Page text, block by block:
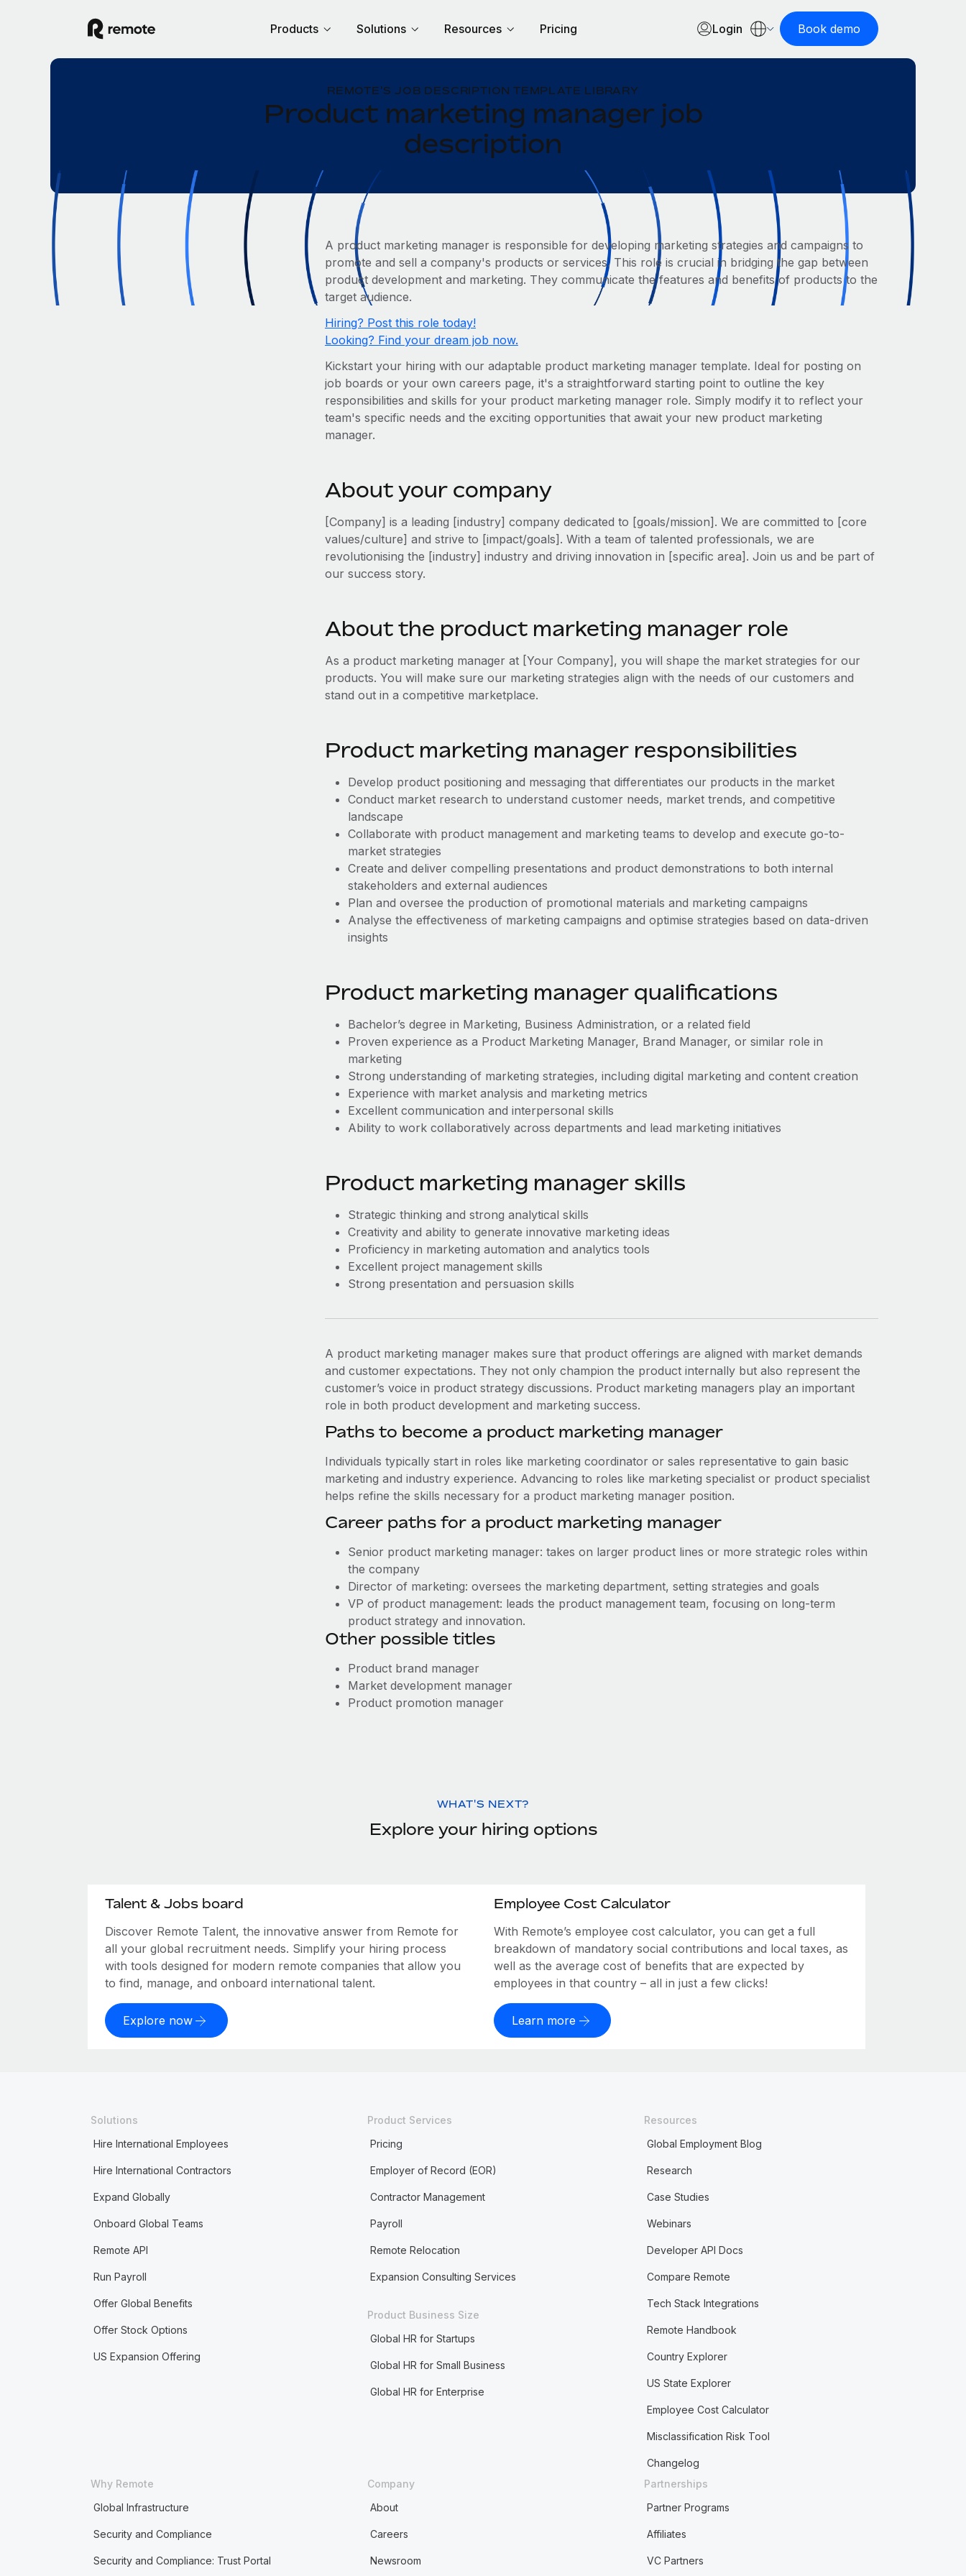
Products Solutions Resources Pricing Login Book demo
REMOTE'S JOB DESCRIPTION TEMPLATE LIBRARY
Product marketing manager job
description
A product marketing manager is responsible for developing marketing strategies and campaigns to
promote and sell a company's products or services. This role is crucial in bridging the gap between
product development and marketing. They communicate the features and benefits of products to the
target audience.
Hiring? Post this role today!
Looking? Find your dream job now.
Kickstart your hiring with our adaptable product marketing manager template. Ideal for posting on
job boards or your own careers page, it's a straightforward starting point to outline the key
responsibilities and skills for your product marketing manager role. Simply modify it to reflect your
team's specific needs and the exciting opportunities that await your new product marketing
manager.
About your company
[Company] is a leading [industry] company dedicated to [goals/mission]. We are committed to [core
values/culture] and strive to [impact/goals]. With a team of talented professionals, we are
revolutionising the [industry] industry and driving innovation in [specific area]. Join us and be part of
our success story.
About the product marketing manager role
As a product marketing manager at [Your Company], you will shape the market strategies for our
products. You will make sure our marketing strategies align with the needs of our customers and
stand out in a competitive marketplace.
Product marketing manager responsibilities
Develop product positioning and messaging that differentiates our products in the market
Conduct market research to understand customer needs, market trends, and competitive
landscape
Collaborate with product management and marketing teams to develop and execute go-to-
market strategies
Create and deliver compelling presentations and product demonstrations to both internal
stakeholders and external audiences
Plan and oversee the production of promotional materials and marketing campaigns
Analyse the effectiveness of marketing campaigns and optimise strategies based on data-driven
insights
Product marketing manager qualifications
Bachelor’s degree in Marketing, Business Administration, or a related field
Proven experience as a Product Marketing Manager, Brand Manager, or similar role in
marketing
Strong understanding of marketing strategies, including digital marketing and content creation
Experience with market analysis and marketing metrics
Excellent communication and interpersonal skills
Ability to work collaboratively across departments and lead marketing initiatives
Product marketing manager skills
Strategic thinking and strong analytical skills
Creativity and ability to generate innovative marketing ideas
Proficiency in marketing automation and analytics tools
Excellent project management skills
Strong presentation and persuasion skills
A product marketing manager makes sure that product offerings are aligned with market demands
and customer expectations. They not only champion the product internally but also represent the
customer’s voice in product strategy discussions. Product marketing managers play an important
role in both product development and marketing success.
Paths to become a product marketing manager
Individuals typically start in roles like marketing coordinator or sales representative to gain basic
marketing and industry experience. Advancing to roles like marketing specialist or product specialist
helps refine the skills necessary for a product marketing manager position.
Career paths for a product marketing manager
Senior product marketing manager: takes on larger product lines or more strategic roles within
the company
Director of marketing: oversees the marketing department, setting strategies and goals
VP of product management: leads the product management team, focusing on long-term
product strategy and innovation.
Other possible titles
Product brand manager
Market development manager
Product promotion manager
WHAT'S NEXT?
Explore your hiring options
Talent & Jobs board
Discover Remote Talent, the innovative answer from Remote for
all your global recruitment needs. Simplify your hiring process
with tools designed for modern remote companies that allow you
to find, manage, and onboard international talent.
Explore now
Employee Cost Calculator
With Remote’s employee cost calculator, you can get a full
breakdown of mandatory social contributions and local taxes, as
well as the average cost of benefits that are expected by
employees in that country – all in just a few clicks!
Learn more
Solutions
Hire International Employees
Hire International Contractors
Expand Globally
Onboard Global Teams
Remote API
Run Payroll
Offer Global Benefits
Offer Stock Options
US Expansion Offering
Product Services
Pricing
Employer of Record (EOR)
Contractor Management
Payroll
Remote Relocation
Expansion Consulting Services
Product Business Size
Global HR for Startups
Global HR for Small Business
Global HR for Enterprise
Resources
Global Employment Blog
Research
Case Studies
Webinars
Developer API Docs
Compare Remote
Tech Stack Integrations
Remote Handbook
Country Explorer
US State Explorer
Employee Cost Calculator
Misclassification Risk Tool
Changelog
Why Remote
Global Infrastructure
Security and Compliance
Security and Compliance: Trust Portal
Company
About
Careers
Newsroom
Partnerships
Partner Programs
Affiliates
VC Partners